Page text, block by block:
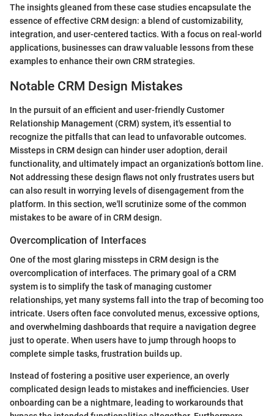
The insights gleaned from these case studies encapsulate the
essence of effective CRM design: a blend of customizability,
integration, and user-centered tactics. With a focus on real-world
applications, businesses can draw valuable lessons from these
examples to enhance their own CRM strategies.
Notable CRM Design Mistakes
In the pursuit of an efficient and user-friendly Customer
Relationship Management (CRM) system, it's essential to
recognize the pitfalls that can lead to unfavorable outcomes.
Missteps in CRM design can hinder user adoption, derail
functionality, and ultimately impact an organization’s bottom line.
Not addressing these design flaws not only frustrates users but
can also result in worrying levels of disengagement from the
platform. In this section, we'll scrutinize some of the common
mistakes to be aware of in CRM design.
Overcomplication of Interfaces
One of the most glaring missteps in CRM design is the
overcomplication of interfaces. The primary goal of a CRM
system is to simplify the task of managing customer
relationships, yet many systems fall into the trap of becoming too
intricate. Users often face convoluted menus, excessive options,
and overwhelming dashboards that require a navigation degree
just to operate. When users have to jump through hoops to
complete simple tasks, frustration builds up.
Instead of fostering a positive user experience, an overly
complicated design leads to mistakes and inefficiencies. User
onboarding can be a nightmare, leading to workarounds that